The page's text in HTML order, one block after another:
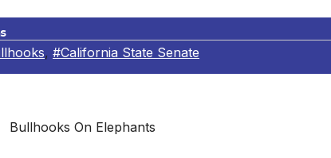
, #California State Senate
Bullhooks On Elephants